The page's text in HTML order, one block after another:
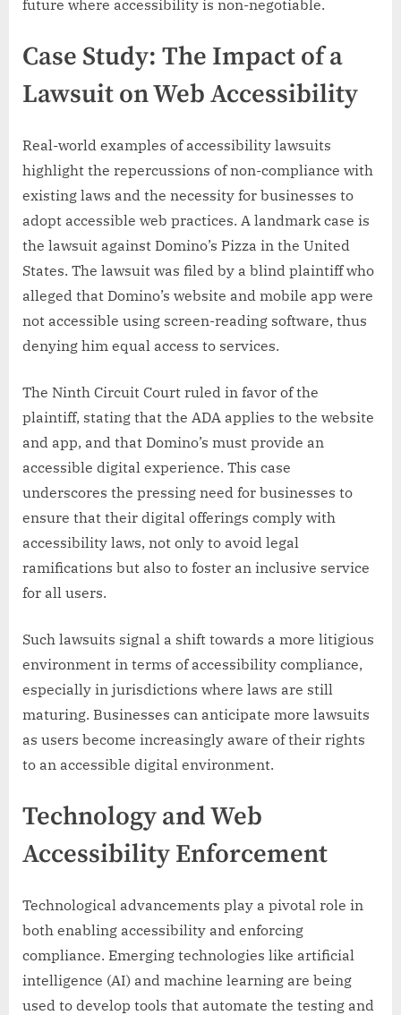
future where accessibility is non-negotiable.
Case Study: The Impact of a
Lawsuit on Web Accessibility
Real-world examples of accessibility lawsuits
highlight the repercussions of non-compliance with
existing laws and the necessity for businesses to
adopt accessible web practices. A landmark case is
the lawsuit against Domino’s Pizza in the United
States. The lawsuit was filed by a blind plaintiff who
alleged that Domino’s website and mobile app were
not accessible using screen-reading software, thus
denying him equal access to services.
The Ninth Circuit Court ruled in favor of the
plaintiff, stating that the ADA applies to the website
and app, and that Domino’s must provide an
accessible digital experience. This case
underscores the pressing need for businesses to
ensure that their digital offerings comply with
accessibility laws, not only to avoid legal
ramifications but also to foster an inclusive service
for all users.
Such lawsuits signal a shift towards a more litigious
environment in terms of accessibility compliance,
especially in jurisdictions where laws are still
maturing. Businesses can anticipate more lawsuits
as users become increasingly aware of their rights
to an accessible digital environment.
Technology and Web
Accessibility Enforcement
Technological advancements play a pivotal role in
both enabling accessibility and enforcing
compliance. Emerging technologies like artificial
intelligence (AI) and machine learning are being
used to develop tools that automate the testing and